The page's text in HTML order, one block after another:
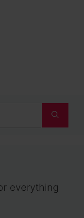
everything